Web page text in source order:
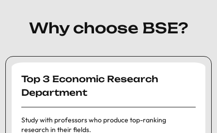
Why choose BSE?
Top 3 Economic Research
Department
Study with professors who produce top-ranking
research in their fields.